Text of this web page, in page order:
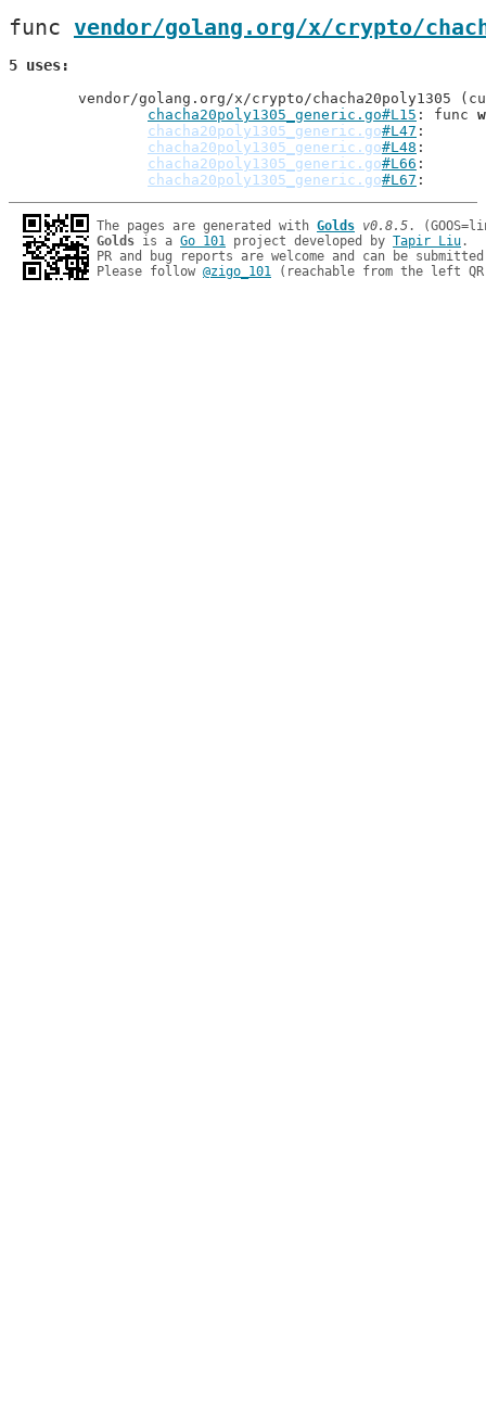
func vendor/golang.org/x/crypto/
5 uses
chacha20poly1305_generic.go#L15 : func
chacha20poly1305_generic.go#L47
chacha20poly1305_generic.go#L48
chacha20poly1305_generic.go#L66
chacha20poly1305_generic.go#L67
The pages are generated with Golds v0.8.5
Golds is a Go 101 project developed by Tapir Liu.
PR and bug reports are welcome and can be
Please follow @zigo_101 (reachable from the left